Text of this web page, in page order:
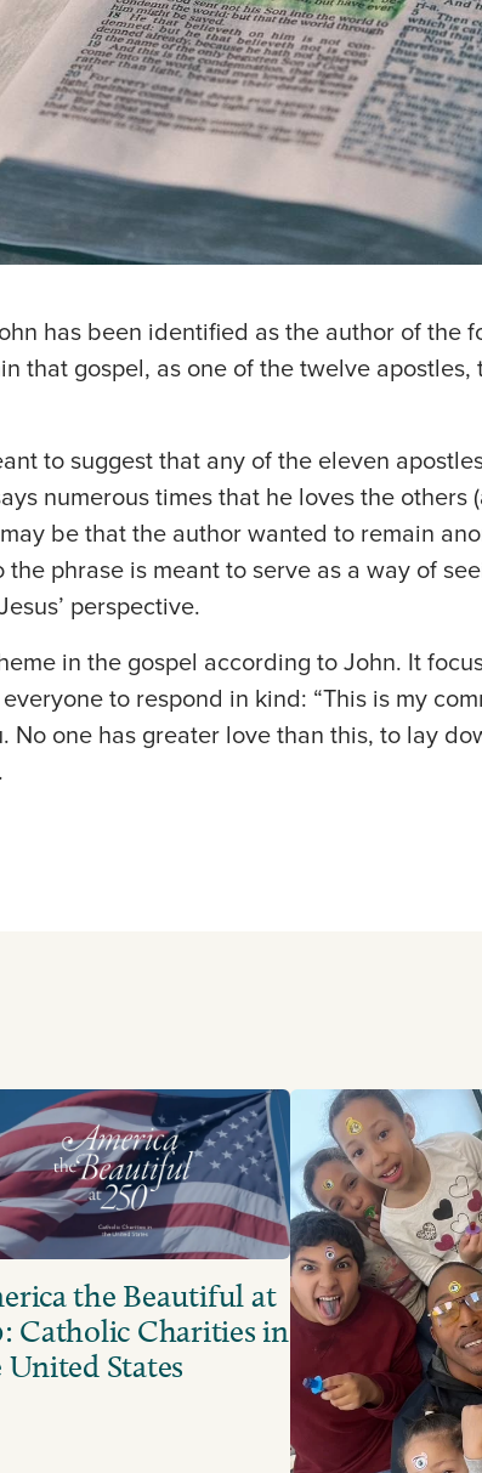
has been identified as the author of the
that gospel, as one of the twelve apostles,
to suggest that any of the eleven
numerous times that he loves the others
be that the author wanted to remain
the phrase is meant to serve as a way of
perspective.
in the gospel according to John. It
to respond in kind: “This is my
No one has greater love than this, to lay
the Beautiful at
Catholic Charities in
United States